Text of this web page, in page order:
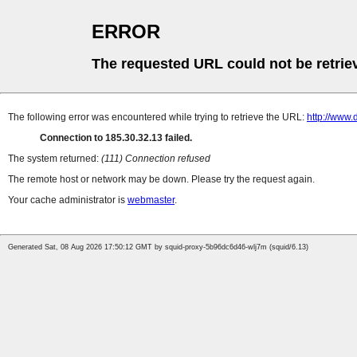
ERROR
The requested URL could not be
The following error was encountered while trying to retrieve the URL: http://
Connection to 185.30.32.13 failed.
The system returned: (111) Connection refused
The remote host or network may be down. Please try the request again.
Your cache administrator is webmaster.
Generated Sat, 08 Aug 2026 17:50:12 GMT by squid-proxy-5b96dc6d46-wlj7m (squid/6.13)